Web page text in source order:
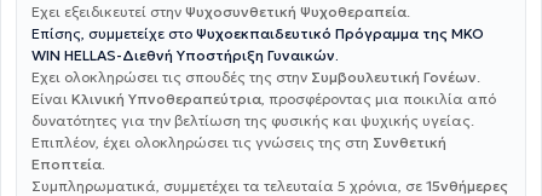
Έχει εξειδικευτεί στην Ψυχοσυνθετική Ψυχοθεραπεία.
Επίσης, συμμετείχε στο Ψυχοεκπαιδευτικό Πρόγραμμα της ΜΚΟ
WIN HELLAS-Διεθνή Υποστήριξη Γυναικών.
Έχει ολοκληρώσει τις σπουδές της στην Συμβουλευτική Γονέων.
Είναι Κλινική Υπνοθεραπεύτρια, προσφέροντας μια ποικιλία από
δυνατότητες για την βελτίωση της φυσικής και ψυχικής υγείας.
Επιπλέον, έχει ολοκληρώσει τις γνώσεις της στη Συνθετική
Εποπτεία.
Συμπληρωματικά, συμμετέχει τα τελευταία 5 χρόνια, σε 15νθήμερες